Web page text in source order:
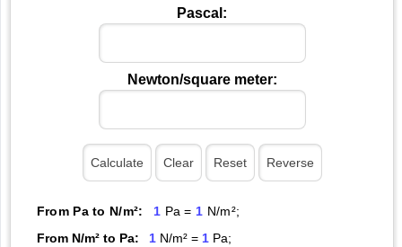
Pascal:
Newton/square meter:
From Pa to N/m²: 1 Pa = 1 N/m²;
From N/m² to Pa:
1N/m² = 1Pa;